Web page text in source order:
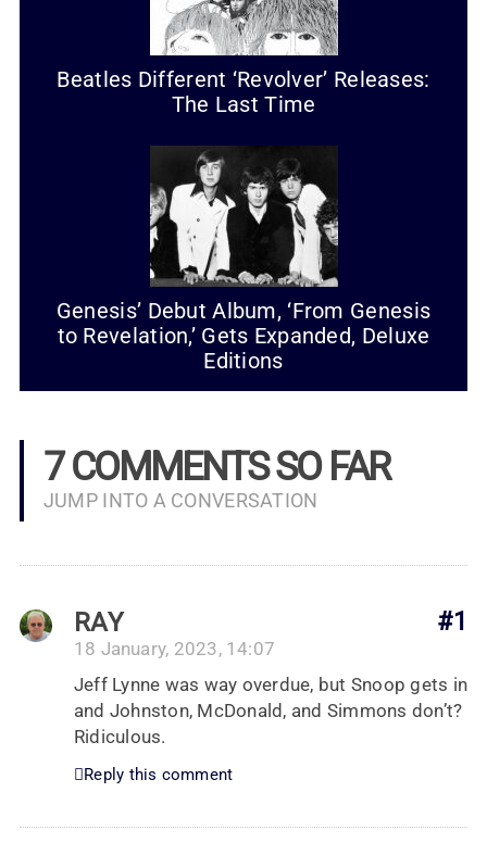
Beatles Different ‘Revolver’ Releases:
The Last Time
Genesis’ Debut Album, ‘From Genesis
to Revelation,’ Gets Expanded, Deluxe
Editions
7 COMMENTS SO FAR
JUMP INTO A CONVERSATION
#1
RAY
18 January, 2023, 14:07
Jeff Lynne was way overdue, but Snoop gets in
and Johnston, McDonald, and Simmons don’t?
Ridiculous.
Reply this comment